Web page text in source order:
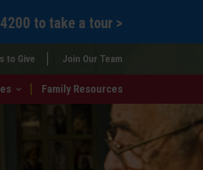
to take a tour >
to Give Join Our Team
Family Resources